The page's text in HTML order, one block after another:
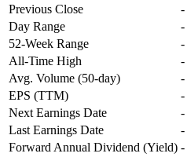
Previous Close
-
Day Range
-
52-Week Range
-
All-Time High
-
Avg. Volume (50-day)
-
EPS (TTM)
-
Next Earnings Date
-
Last Earnings Date
-
Forward Annual Dividend (Yield) -